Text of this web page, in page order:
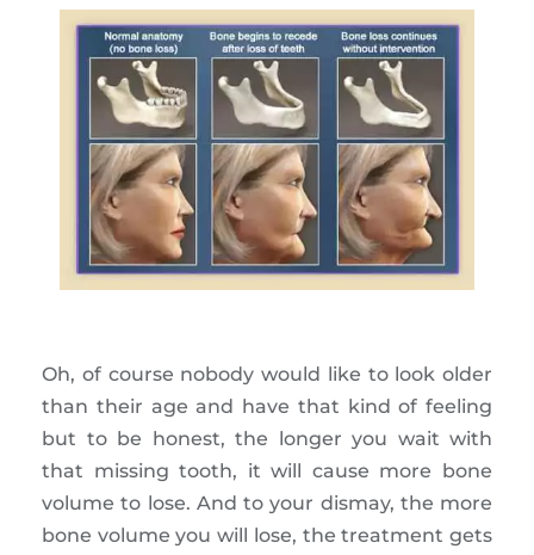
Oh, of course nobody would like to look older
than their age and have that kind of feeling
but to be honest, the longer you wait with
that missing tooth, it will cause more bone
volume to lose. And to your dismay, the more
bone volume you will lose, the treatment gets